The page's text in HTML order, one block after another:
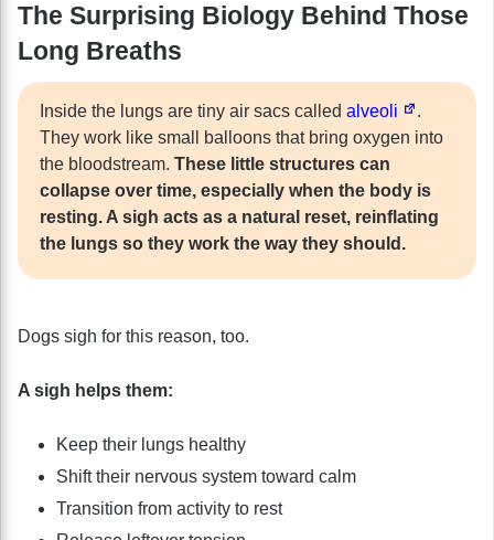
The Surprising Biology Behind Those
Long Breaths
Inside the lungs are tiny air sacs called alveoli
.
They work like small balloons that bring oxygen into
the bloodstream. These little structures can
collapse over time, especially when the body is
resting. A sigh acts as a natural reset, reinflating
the lungs so they work the way they should.
Dogs sigh for this reason, too.
A sigh helps them:
Keep their lungs healthy
Shift their nervous system toward calm
Transition from activity to rest